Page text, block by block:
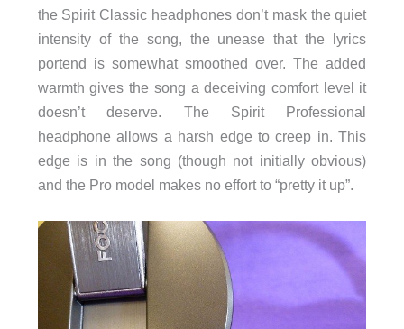
the Spirit Classic headphones don’t mask the quiet
intensity of the song, the unease that the lyrics
portend is somewhat smoothed over. The added
warmth gives the song a deceiving comfort level it
doesn’t deserve. The Spirit Professional
headphone allows a harsh edge to creep in. This
edge is in the song (though not initially obvious)
and the Pro model makes no effort to “pretty it up”.